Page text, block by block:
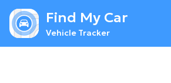
Find My Car
Vehicle Tracker